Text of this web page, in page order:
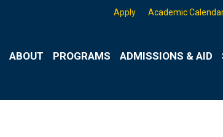
Apply Academic
ABOUT PROGRAMS ADMISSIONS & AID